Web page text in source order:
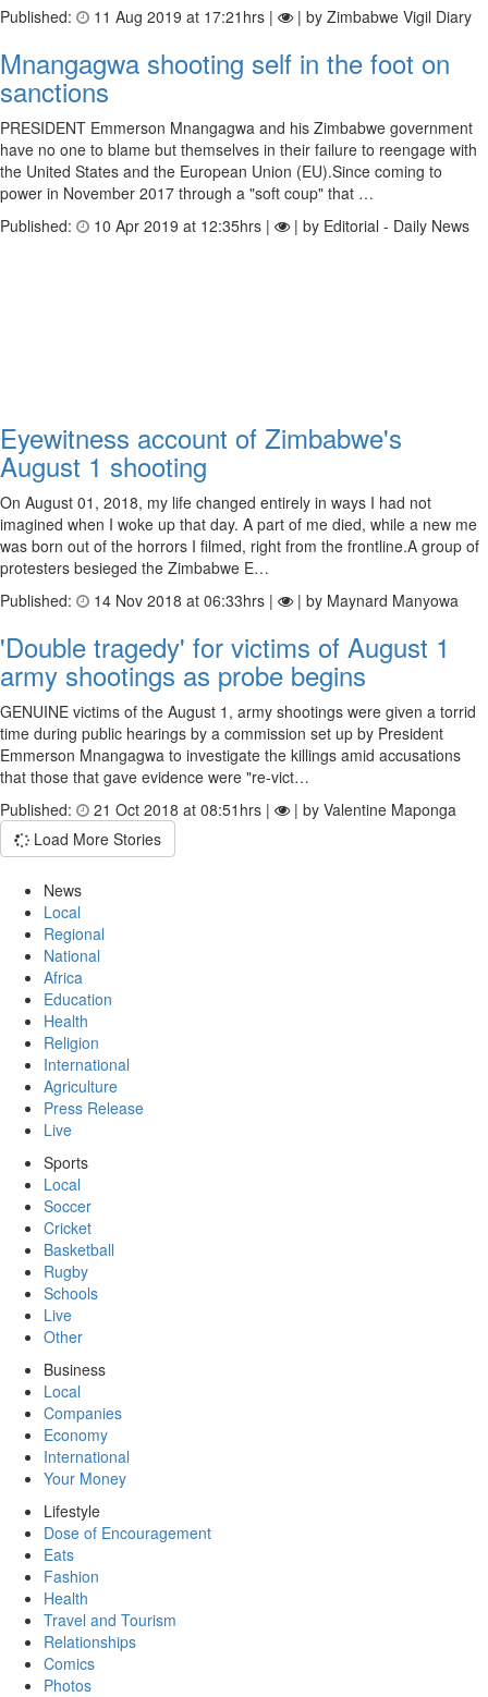
Published:
11 Aug 2019 at 17:21hrs | | by Zimbabwe Vigil Diary
Mnangagwa shooting self in the foot on
sanctions
PRESIDENT Emmerson Mnangagwa and his Zimbabwe government
have no one to blame but themselves in their failure to reengage with
the United States and the European Union (EU).Since coming to
power in November 2017 through a "soft coup" that …
Published:
10 Apr 2019 at 12:35hrs | | by Editorial - Daily News
Eyewitness account of Zimbabwe's
August 1 shooting
On August 01, 2018, my life changed entirely in ways I had not
imagined when I woke up that day. A part of me died, while a new me
was born out of the horrors I filmed, right from the frontline.A group of
protesters besieged the Zimbabwe E…
Published:
14 Nov 2018 at 06:33hrs | | by Maynard Manyowa
'Double tragedy' for victims of August 1
army shootings as probe begins
GENUINE victims of the August 1, army shootings were given a torrid
time during public hearings by a commission set up by President
Emmerson Mnangagwa to investigate the killings amid accusations
that those that gave evidence were "re-vict…
Published:
21 Oct 2018 at 08:51hrs |
| by Valentine Maponga
Load More Stories
News
Local
Regional
National
Africa
Education
Health
Religion
International
Agriculture
Press Release
Live
Sports
Local
Soccer
Cricket
Basketball
Rugby
Schools
Live
Other
Business
Local
Companies
Economy
International
Your Money
Lifestyle
Dose of Encouragement
Eats
Fashion
Health
Travel and Tourism
Relationships
Comics
Photos